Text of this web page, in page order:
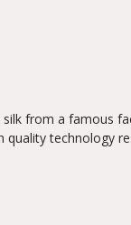
from a famous
quality technology